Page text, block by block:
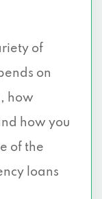
of
on
how
how you
of the
loans